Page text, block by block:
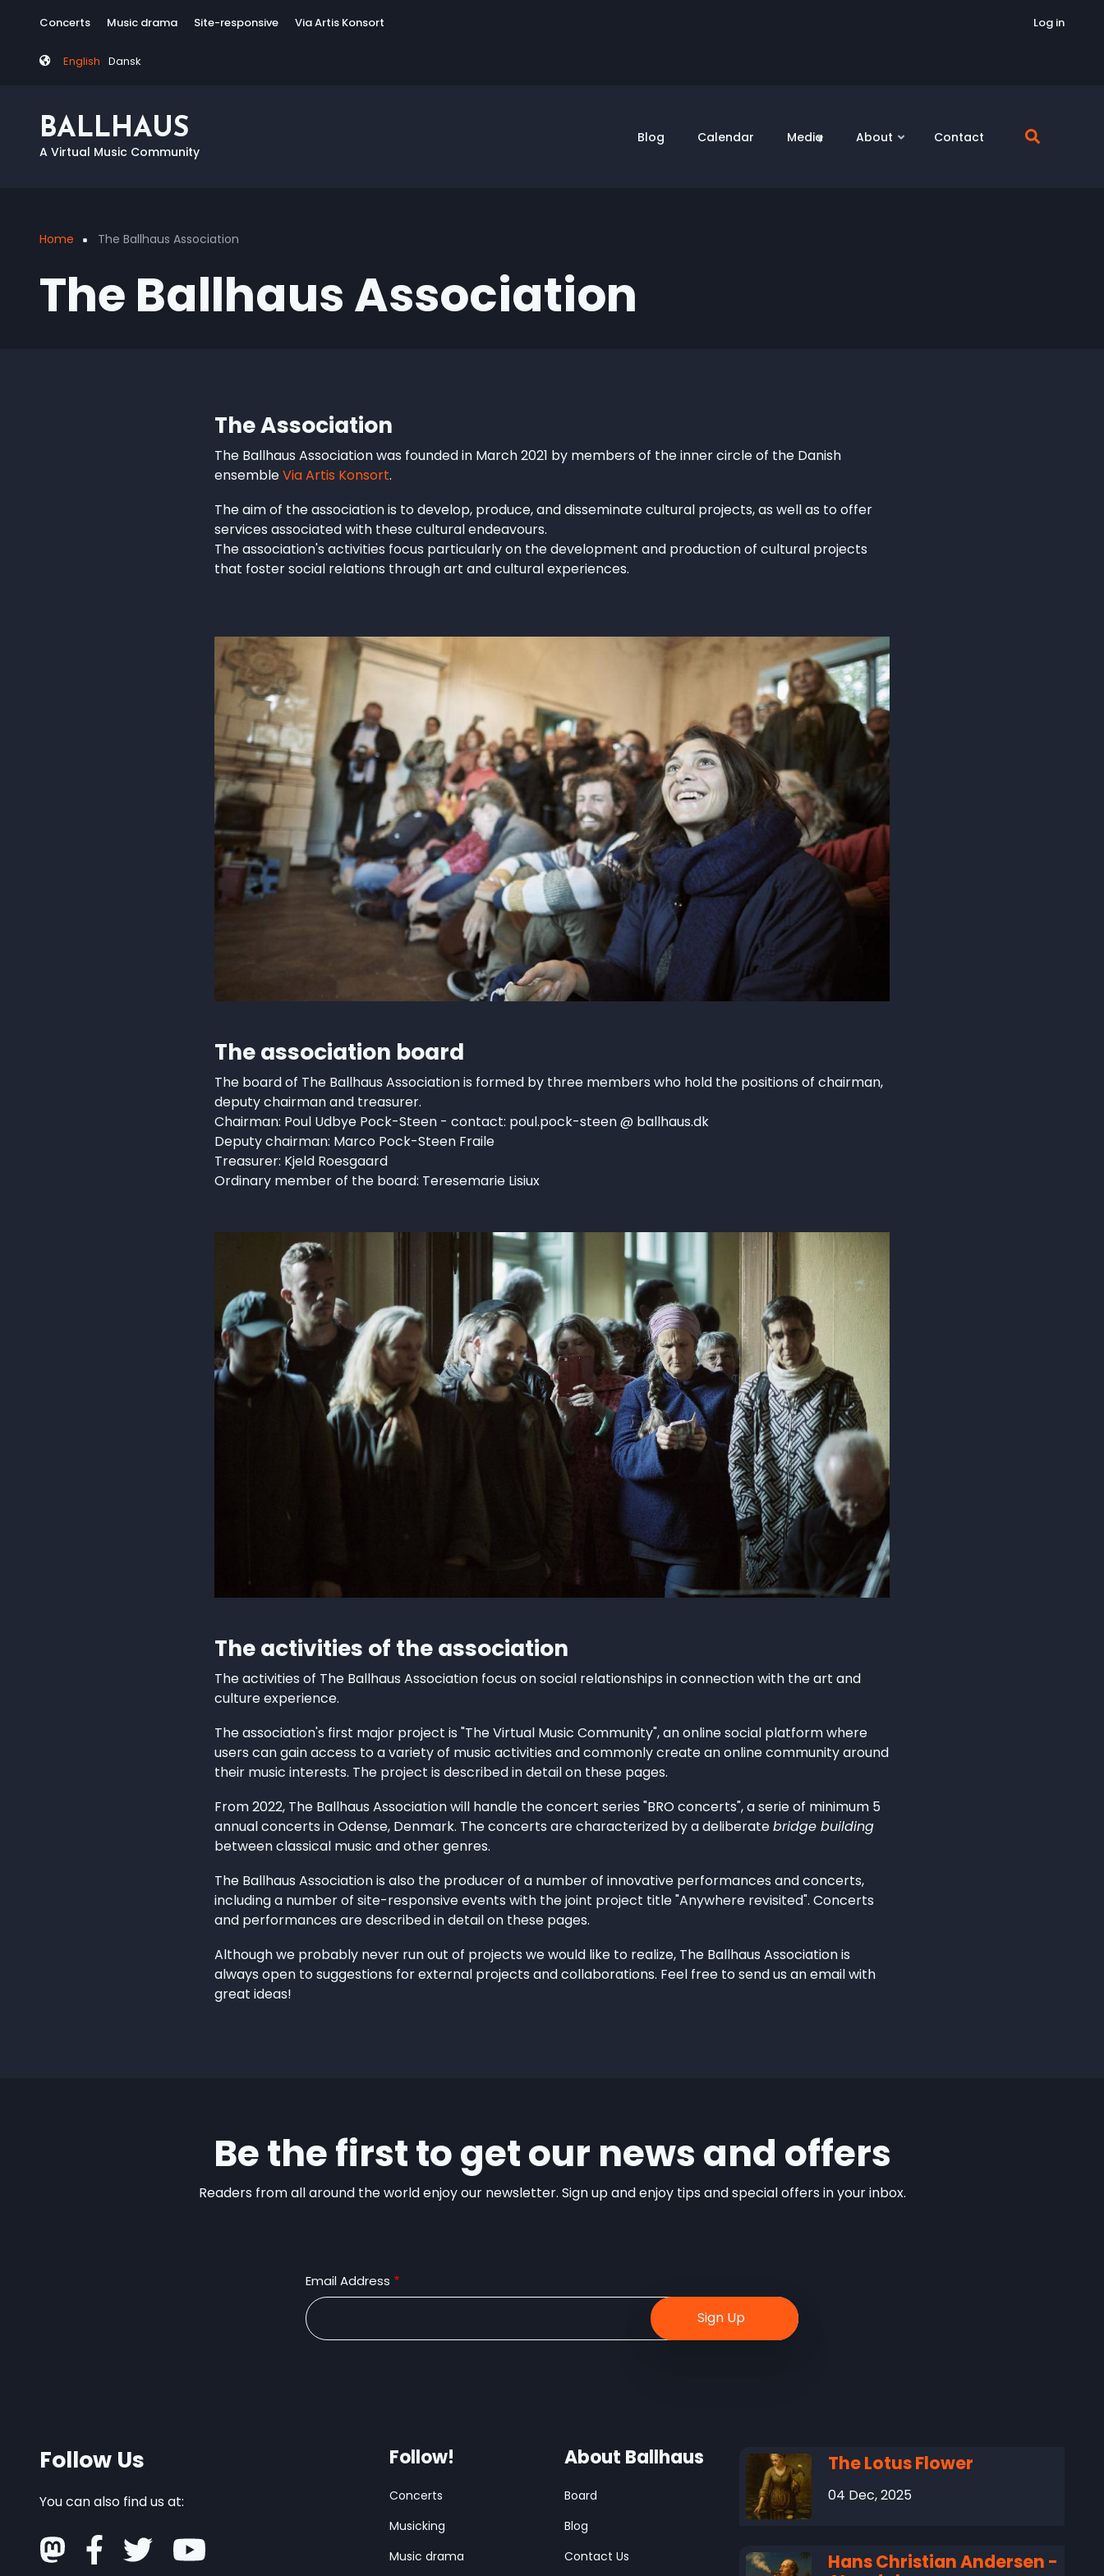
content
Tag
Concerts Music drama Site-responsive Via Artis Konsort
English Dansk
Log in
BALLHAUS
A Virtual Music Community
Blog Calendar Media About Contact
Home The Ballhaus Association
The Ballhaus Association
The Association
The Ballhaus Association was founded in March 2021 by members of the inner circle of the Danish
ensembleVia Artis Konsort.
The aim of the association is to develop, produce, and disseminate cultural projects, as well as to offer
services associated with these cultural endeavours.
The association's activities focus particularly on the development and production of cultural projects
that foster social relations through art and cultural experiences.
The association board
The board of The Ballhaus Association is formed by three members who hold the positions of chairman,
deputy chairman and treasurer.
Chairman: Poul Udbye Pock-Steen - contact: poul.pock-steen @ ballhaus.dk
Deputy chairman: Marco Pock-Steen Fraile
Treasurer: Kjeld Roesgaard
Ordinary member of the board: Teresemarie Lisiux
The activities of the association
The activities of The Ballhaus Association focus on social relationships in connection with the art and
culture experience.
The association's first major project is "The Virtual Music Community", an online social platform where
users can gain access to a variety of music activities and commonly create an online community around
their music interests. The project is described in detail on these pages.
From 2022, The Ballhaus Association will handle the concert series "BRO concerts", a serie of minimum 5
annual concerts in Odense, Denmark. The concerts are characterized by a deliberatebridge building
between classical music and other genres.
The Ballhaus Association is also the producer of a number of innovative performances and concerts,
including a number of site-responsive events with the joint project title "Anywhere revisited". Concerts
and performances are described in detail on these pages.
Although we probably never run out of projects we would like to realize, The Ballhaus Association is
always open to suggestions for external projects and collaborations. Feel free to send us an email with
great ideas!
Be the first to get our news and offers
Readers from all around the world enjoy our newsletter. Sign up and enjoy tips and special offers in your inbox.
Email Address
Follow Us
You can also find us at:
Follow!
Concerts
Musicking
Music drama
About Ballhaus
Board
Blog
Contact Us
The Lotus Flower
04 Dec, 2025
Hans Christian Andersen -